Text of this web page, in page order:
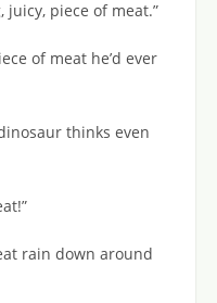
juicy, piece of meat.”
of meat he’d ever
thinks even
rain down around